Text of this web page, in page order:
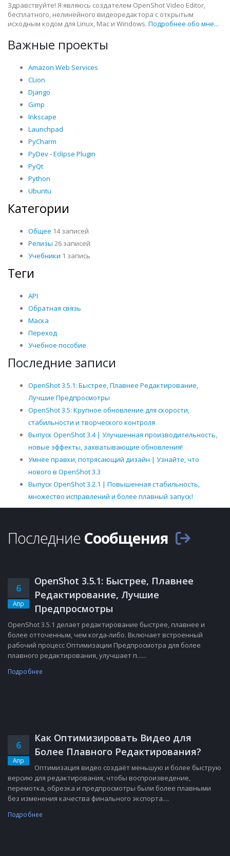
Здравствуйте! Я являюсь создателем OpenShot Video Editor,
бесплатного, нелинейного видеоредактора с открытым
исходным кодом для Linux, Mac и Windows. Подробнее обо мне...
Важные проекты
Amazon Web Services
CLion
Django
Gimp
Inkscape
Launchpad
PyCharm
PyDev - Eclipse Plugin
PyQt
Python
Ubuntu
Категории
Общее 14 записей
Релизы 26 записей
Учебники 1 запись
Теги
API
Обратная связь
Маска
Переход
Учебное пособие
Последние записи
OpenShot 3.5.1: Быстрее, Плавнее Редактирование,
Лучшие Предпросмотры
OpenShot 3.5: Крупное обновление для скорости,
стабильности и творческого контроля
Выпуск OpenShot 3.4 | Улучшенная производительность,
новые эффекты, захватывающие обновления!
Умнее правки, потрясающий дизайн | Узнайте, что
нового в OpenShot 3.3
Выпуск OpenShot 3.2.1 | Повышенная стабильность,
множество исправлений и более плавный запуск!
Последние Сообщения
6
Апр
OpenShot 3.5.1: Быстрее, Плавнее
Редактирование, Лучшие
Предпросмотры
OpenShot 3.5.1 делает редактирование быстрее, плавнее и
более отточенным, чем когда-либо. Включает встроенный
рабочий процесс Оптимизации Предпросмотра для более
плавного редактирования, улучшает п......
Подробнее
6
Апр
Как Оптимизировать Видео для
Более Плавного Редактирования?
Оптимизация видео создаёт меньшую и более быструю
версию для редактирования, чтобы воспроизведение,
перемотка, обрезка и предпросмотры были более плавными
без изменения качества финального экспорта....
Подробнее